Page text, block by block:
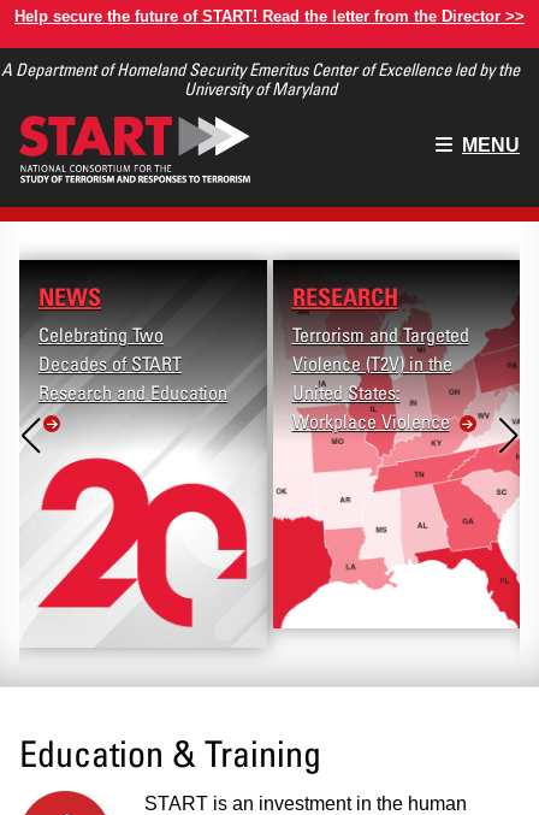
Skip
main
Help secure the future of START! Read the letter from the Director >>
A Department of Homeland Security Emeritus Center of Excellence led by the
University of Maryland
Main
MENU
NEWS
Celebrating Two
Decades of START
Research and Education
RESEARCH
Terrorism and Targeted
Violence (T2V) in the
United States:
Workplace Violence
Education & Training
START is an investment in the human